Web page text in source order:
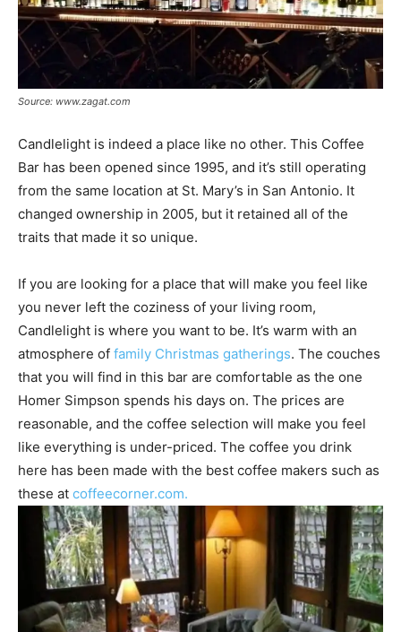
Source: www.zagat.com
Candlelight is indeed a place like no other. This Coffee
Bar has been opened since 1995, and it’s still operating
from the same location at St. Mary’s in San Antonio. It
changed ownership in 2005, but it retained all of the
traits that made it so unique.
If you are looking for a place that will make you feel like
you never left the coziness of your living room,
Candlelight is where you want to be. It’s warm with an
atmosphere of family Christmas gatherings. The couches
that you will find in this bar are comfortable as the one
Homer Simpson spends his days on. The prices are
reasonable, and the coffee selection will make you feel
like everything is under-priced. The coffee you drink
here has been made with the best coffee makers such as
these at coffeecorner.com.